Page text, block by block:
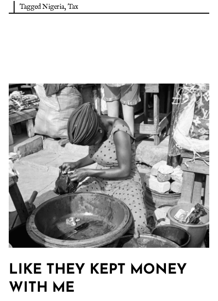
TaggedNigeria, Tax
LIKE THEY KEPT MONEY
WITH ME